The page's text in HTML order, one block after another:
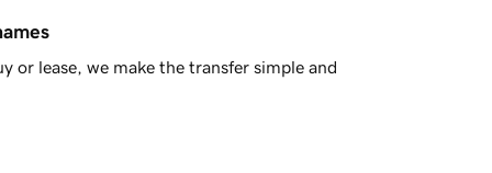
or lease, we make the transfer simple and